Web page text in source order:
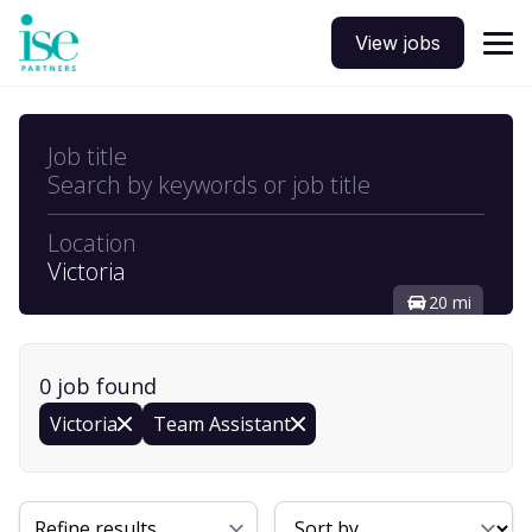
View jobs
Job title
Search by keywords or job title
Location
Victoria
20 mi
0 job found
Victoria Team Assistant
Sort By